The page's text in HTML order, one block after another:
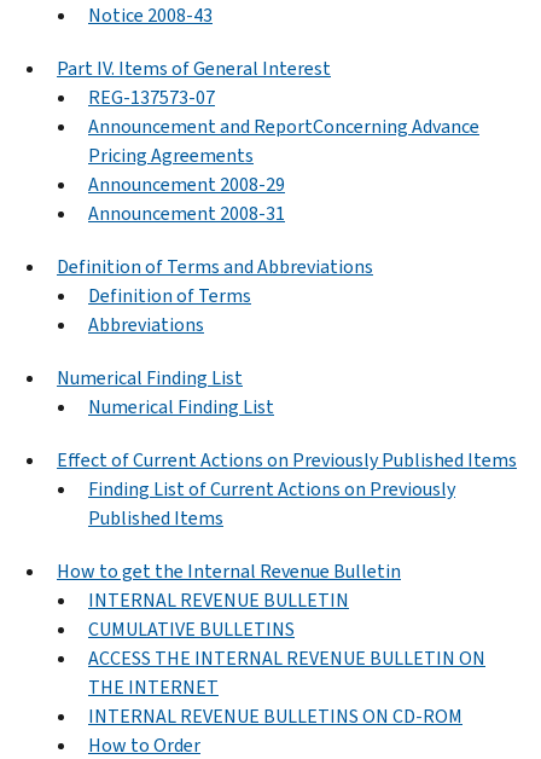
Notice 2008-43
Part IV. Items of General Interest
REG-137573-07
Announcement and ReportConcerning Advance
Pricing Agreements
Announcement 2008-29
Announcement 2008-31
Definition of Terms and Abbreviations
Definition of Terms
Abbreviations
Numerical Finding List
Numerical Finding List
Effect of Current Actions on Previously Published Items
Finding List of Current Actions on Previously
Published Items
How to get the Internal Revenue Bulletin
INTERNAL REVENUE BULLETIN
CUMULATIVE BULLETINS
ACCESS THE INTERNAL REVENUE BULLETIN ON
THE INTERNET
INTERNAL REVENUE BULLETINS ON CD-ROM
How to Order